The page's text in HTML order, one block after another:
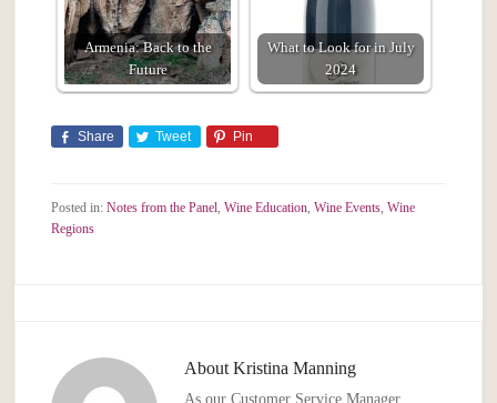
Armenia: Back to the
Future
What to Look for in July
2024
Share Tweet Pin
Posted in:Notes from the Panel,Wine Education,Wine Events,Wine
Regions
AboutKristina Manning
As our Customer Service Manager,